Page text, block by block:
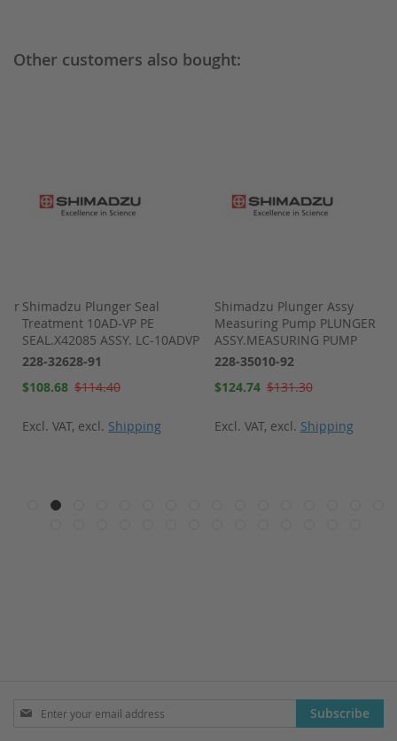
Other customers also bought:
Shimadzu Plunger Seal
Treatment 10AD-VP PE
SEAL.X42085 ASSY. LC-10ADVP
228-32628-91
Special
$108.68 $114.40
Excl. VAT, excl. Shipping
Shimadzu Plunger Assy
Measuring Pump PLUNGER
ASSY.MEASURING PUMP
228-35010-92
Special
$124.74 $131.30
Excl. VAT, excl. Shipping
Sign
Subscribe